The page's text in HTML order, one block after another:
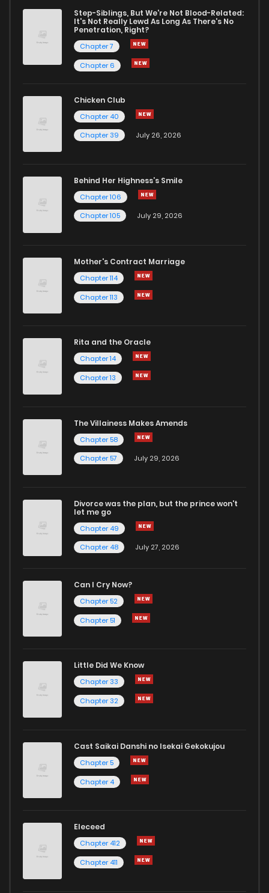
Step-Siblings, But We're Not Blood-Related:
It's Not Really Lewd As Long As There's No
Penetration, Right?
Chapter 7
Chapter 6
Chicken Club
Chapter 40
Chapter 39
July 26, 2026
Behind Her Highness’s Smile
Chapter 106
Chapter 105
July 29, 2026
Mother's Contract Marriage
Chapter 114
Chapter 113
Rita and the Oracle
Chapter 14
Chapter 13
The Villainess Makes Amends
Chapter 58
Chapter 57
July 29, 2026
Divorce was the plan, but the prince won't
let me go
Chapter 49
Chapter 48
July 27, 2026
Can I Cry Now?
Chapter 52
Chapter 51
Little Did We Know
Chapter 33
Chapter 32
Cast Saikai Danshi no Isekai Gekokujou
Chapter 5
Chapter 4
Eleceed
Chapter 412
Chapter 411